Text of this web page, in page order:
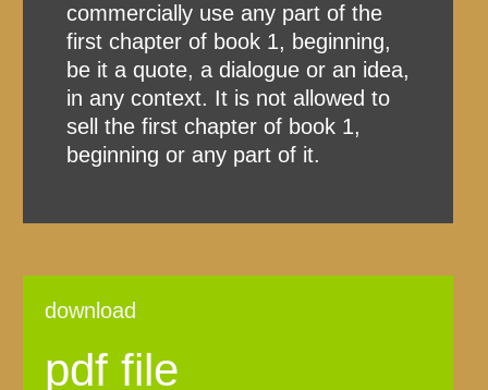
commercially use any part of the
first chapter of book 1, beginning,
be it a quote, a dialogue or an idea,
in any context. It is not allowed to
sell the first chapter of book 1,
beginning or any part of it.
download
pdf file